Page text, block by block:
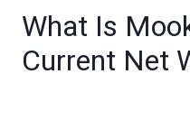
What Is
Current Net